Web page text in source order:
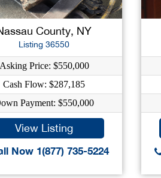
County, NY
Listing 36550
Asking Price: $550,000
Cash Flow: $287,185
Payment: $550,000
View Listing
Now 1(877) 735-5224